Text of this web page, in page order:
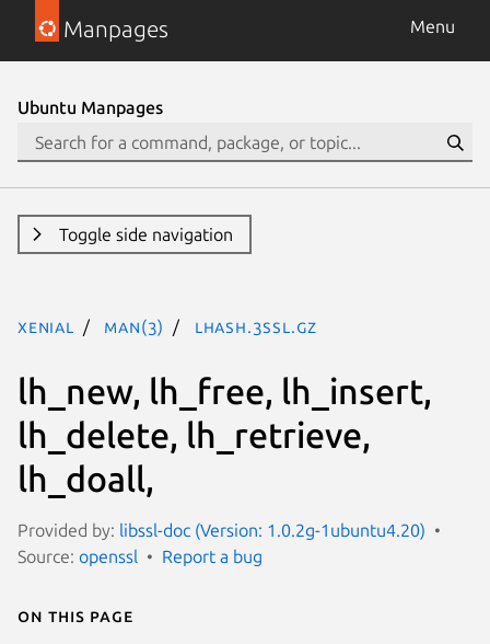
Manpages Menu
Ubuntu Manpages
Toggle side navigation
xenial man(3) lhash.3ssl.gz
lh_new, lh_free, lh_insert,
lh_delete, lh_retrieve,
lh_doall,
Provided by: libssl-doc (Version: 1.0.2g-1ubuntu4.20)
Source: openssl Report a bug
On this page